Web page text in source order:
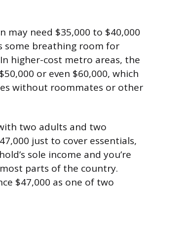
may need $35,000 to $40,000
some breathing room for
higher-cost metro areas, the
or even $60,000, which
without roommates or other
two adults and two
just to cover essentials,
sole income and you’re
parts of the country.
$47,000 as one of two